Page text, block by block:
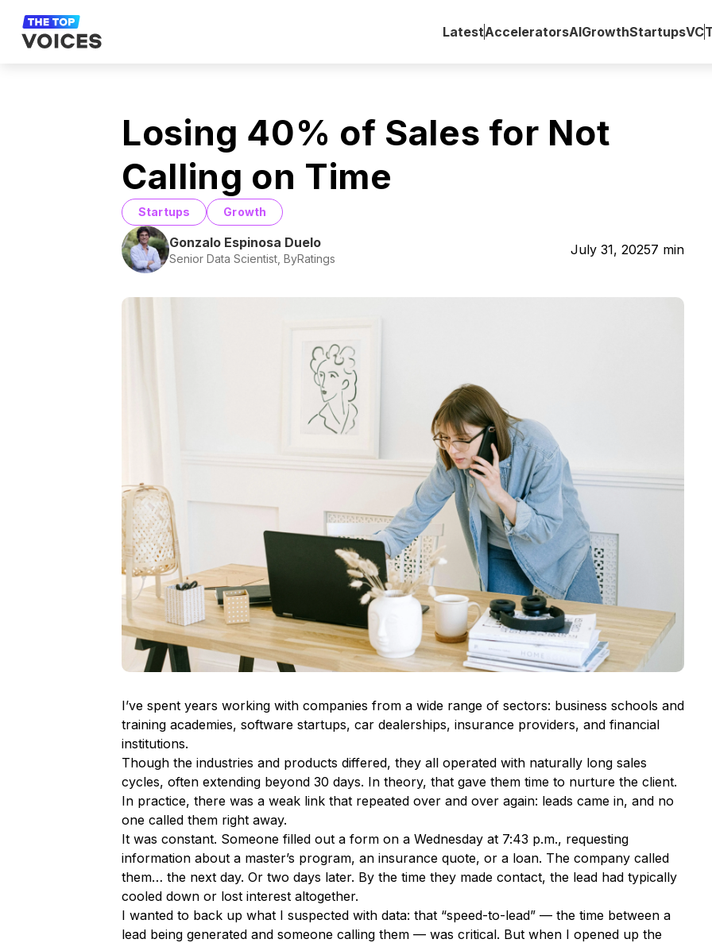
LatestAcceleratorsAIGrowthStartupsVC
Losing 40% of Sales for Not
Calling on Time
Startups Growth
Gonzalo Espinosa Duelo
Senior Data Scientist, ByRatings
July 31, 20257 min
I’ve spent years working with companies from a wide range of sectors: business schools and
training academies, software startups, car dealerships, insurance providers, and financial
institutions.
Though the industries and products differed, they all operated with naturally long sales
cycles, often extending beyond 30 days. In theory, that gave them time to nurture the client.
In practice, there was a weak link that repeated over and over again: leads came in, and no
one called them right away.
It was constant. Someone filled out a form on a Wednesday at 7:43 p.m., requesting
information about a master’s program, an insurance quote, or a loan. The company called
them… the next day. Or two days later. By the time they made contact, the lead had typically
cooled down or lost interest altogether.
I wanted to back up what I suspected with data: that “speed-to-lead” — the time between a
lead being generated and someone calling them — was critical. But when I opened up the